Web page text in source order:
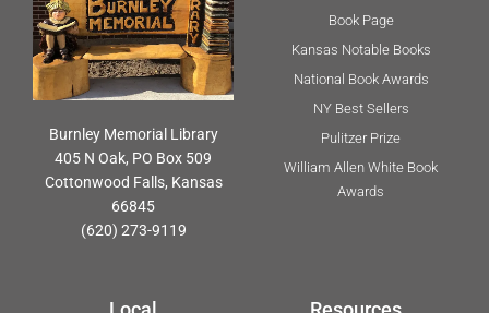
Burnley Memorial Library
405 N Oak, PO Box 509
Cottonwood Falls, Kansas
66845
(620) 273-9119
Book Page
Kansas Notable Books
National Book Awards
NY Best Sellers
Pulitzer Prize
William Allen White Book
Awards